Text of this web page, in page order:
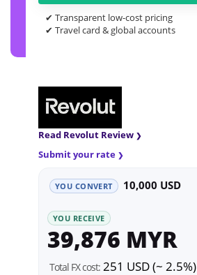
✔ Transparent low-cost pricing
✔ Travel card & global accounts
Read Revolut Review
Submit your rate
YOU CONVERT 10,000 USD
YOU RECEIVE
39,876 MYR
Total FX cost: 251 USD (~ 2.5%)